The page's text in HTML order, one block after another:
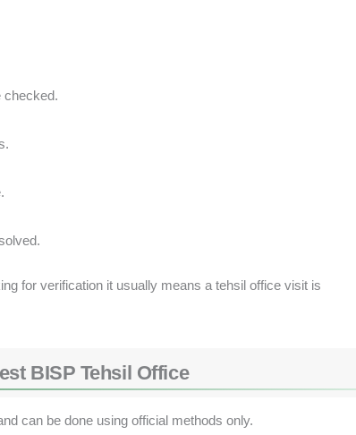
checked.
for verification it usually means a tehsil office visit is
BISP Tehsil Office
can be done using official methods only.